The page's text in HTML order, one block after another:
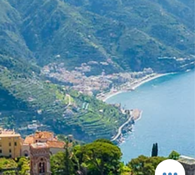
over ancient stone walls, or how the golden light
softens the raw edges of this island’s dramatic
landscapes. Maybe it’s the slow swirl of limoncello
after dinner, or the scent of sea salt, jasmine, and
woodsmoke lingering in the evening air. One thing is
certain: Sicily is not a backdrop—it’s a presence. A
destination wedding here doesn’t whisper romance. It
shouts